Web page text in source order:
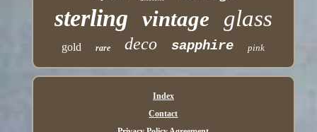
sterling vintage glass
gold rare deco sapphire pink
Index
Contact